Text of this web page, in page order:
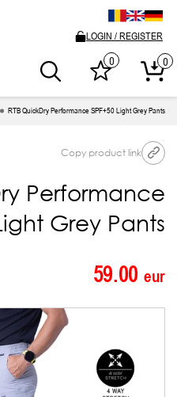
0
0
LOGIN / REGISTER
RTB QuickDry Performance SPF+50 Light Grey Pants
Copy product link
Performance
Grey Pants
59.00 eur